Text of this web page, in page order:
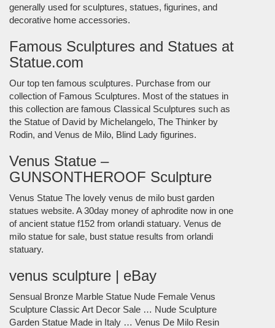
generally used for sculptures, statues, figurines, and
decorative home accessories.
Famous Sculptures and Statues at
Statue.com
Our top ten famous sculptures. Purchase from our
collection of Famous Sculptures. Most of the statues in
this collection are famous Classical Sculptures such as
the Statue of David by Michelangelo, The Thinker by
Rodin, and Venus de Milo, Blind Lady figurines.
Venus Statue –
GUNSONTHEROOF Sculpture
Venus Statue The lovely venus de milo bust garden
statues website. A 30day money of aphrodite now in one
of ancient statue f152 from orlandi statuary. Venus de
milo statue for sale, bust statue results from orlandi
statuary.
venus sculpture | eBay
Sensual Bronze Marble Statue Nude Female Venus
Sculpture Classic Art Decor Sale … Nude Sculpture
Garden Statue Made in Italy … Venus De Milo Resin